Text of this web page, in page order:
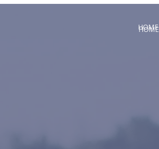
HOME
HOME